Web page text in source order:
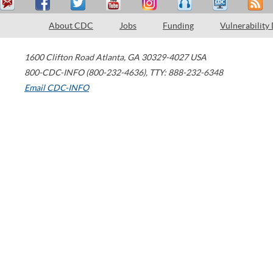
About CDC Jobs Funding Vulnerability
1600 Clifton Road Atlanta, GA 30329-4027 USA
800-CDC-INFO (800-232-4636), TTY: 888-232-6348
Email CDC-INFO